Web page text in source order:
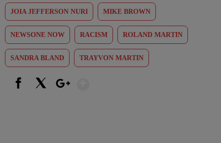
JOIA JEFFERSON NURI MIKE BROWN
NEWSONE NOW RACISM ROLAND MARTIN
SANDRA BLAND TRAYVON MARTIN